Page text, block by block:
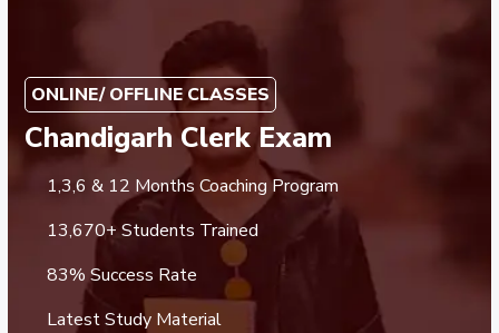
ONLINE/ OFFLINE CLASSES
Chandigarh Clerk Exam
1,3,6 & 12 Months Coaching Program
13,670+ Students Trained
83% Success Rate
Latest Study Material